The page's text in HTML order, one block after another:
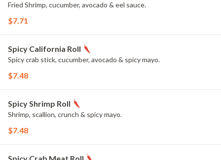
Fried Shrimp, cucumber, avocado & eel sauce.
$7.71
Spicy California Roll
Spicy crab stick, cucumber, avocado & spicy mayo.
$7.48
Spicy Shrimp Roll
Shrimp, scallion, crunch & spicy mayo.
$7.48